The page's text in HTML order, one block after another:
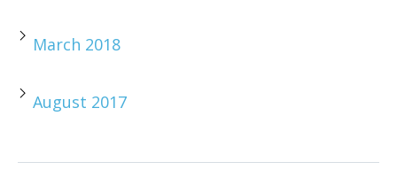
March 2018
August 2017